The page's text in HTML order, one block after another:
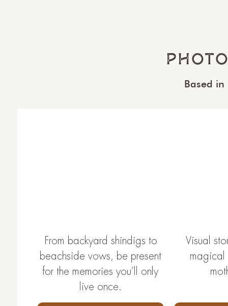
From backyard shindigs to
beachside vows, be present
for the memories you’ll only
live once.
Based
Visual
magical